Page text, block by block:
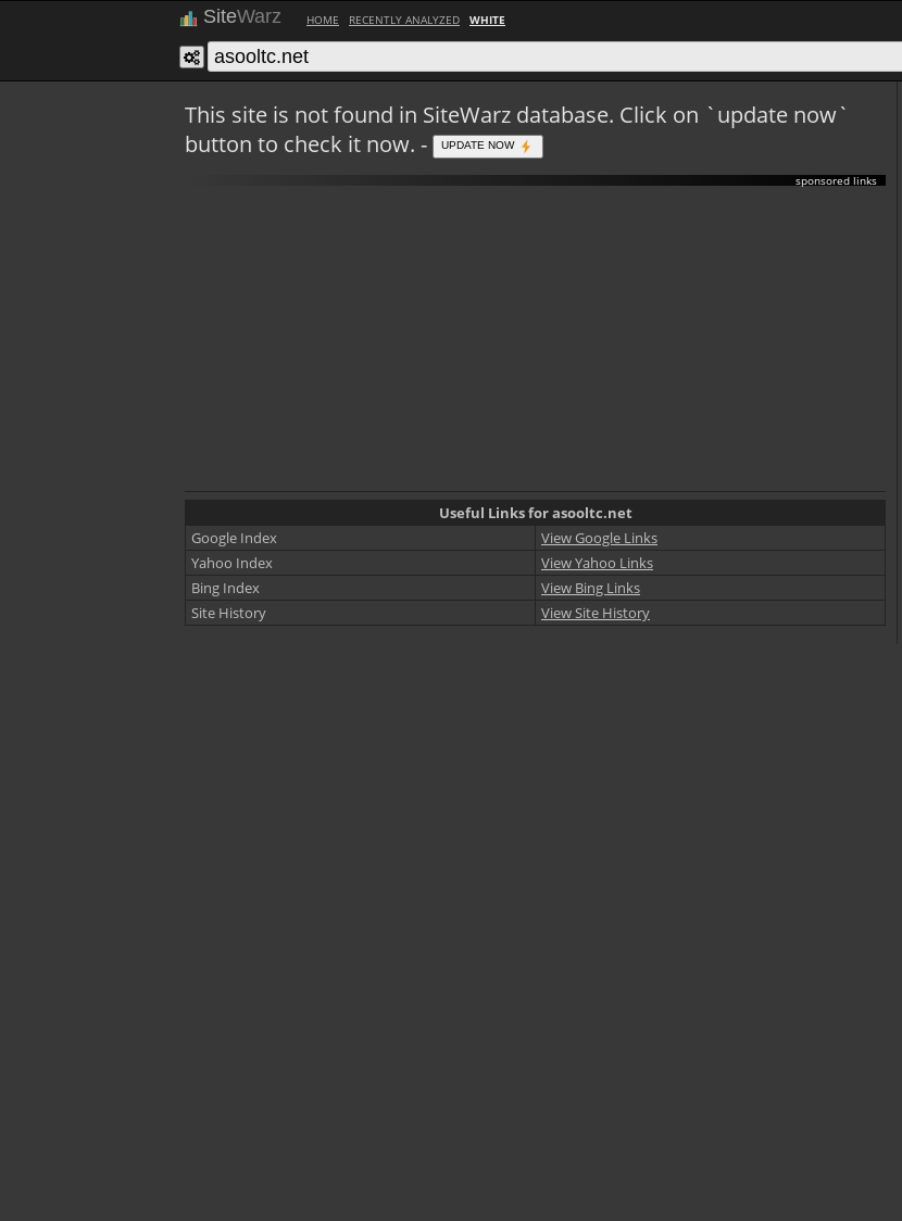
SiteWarz HOME RECENTLY ANALYZED WHITE
This site is not found in SiteWarz database. Click on `update now`
button to check it now. -
UPDATE NOW
sponsored links
Useful Links for asooltc.net
Google Index
View Google Links
Yahoo Index
View Yahoo Links
Bing Index
View Bing Links
Site History
View Site History